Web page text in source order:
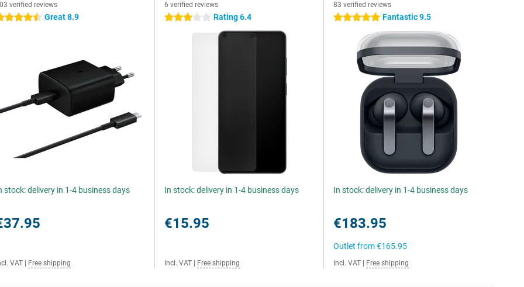
verified reviews
stars Great 8.9
stock: delivery in 1-4 business days
VAT Free shipping
6 verified reviews
3 stars Rating 6.4
In stock: delivery in 1-4 business days
€15.95
Incl. VAT Free shipping
83 verified reviews
5 stars Fantastic 9.5
In stock: delivery in 1-4 business days
€183.95
Outlet from€165.95
Incl. VAT Free shipping